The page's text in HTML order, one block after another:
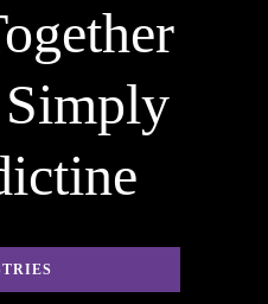
Simply